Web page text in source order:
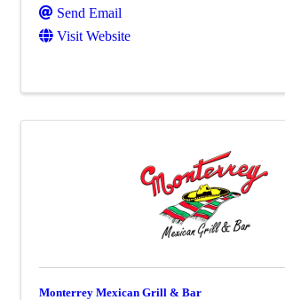
Send Email
Visit Website
Monterrey Mexican Grill & Bar